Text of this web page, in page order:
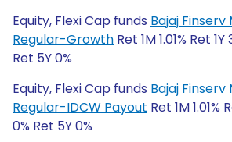
Equity, Flexi Cap funds Bajaj Finserv
Regular-Growth Ret 1M 1.01% Ret
Ret 5Y 0%
Equity, Flexi Cap funds Bajaj Finserv
Regular-IDCW Payout Ret 1M 1.01%
0% Ret 5Y 0%